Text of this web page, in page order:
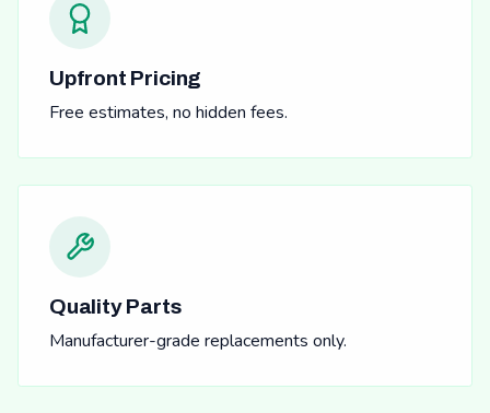
Upfront Pricing
Free estimates, no hidden fees.
Quality Parts
Manufacturer-grade replacements only.